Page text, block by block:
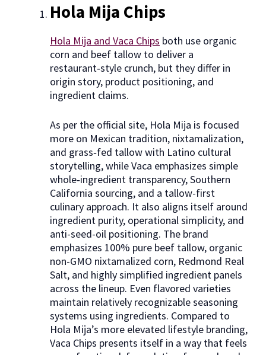
Hola Mija Chips
Hola Mija and Vaca Chips both use organic
corn and beef tallow to deliver a
restaurant‑style crunch, but they differ in
origin story, product positioning, and
ingredient claims.​
As per the official site, Hola Mija is focused
more on Mexican tradition, nixtamalization,
and grass‑fed tallow with Latino cultural
storytelling, while Vaca emphasizes simple
whole‑ingredient transparency, Southern
California sourcing, and a tallow-first
culinary approach. It also aligns itself around
ingredient purity, operational simplicity, and
anti-seed-oil positioning. The brand
emphasizes 100% pure beef tallow, organic
non-GMO nixtamalized corn, Redmond Real
Salt, and highly simplified ingredient panels
across the lineup. Even flavored varieties
maintain relatively recognizable seasoning
systems using ingredients. Compared to
Hola Mija’s more elevated lifestyle branding,
Vaca Chips presents itself in a way that feels